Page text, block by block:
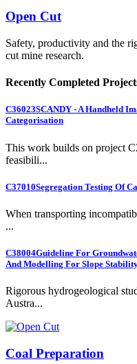
Open Cut
Safety, productivity and the
cut mine research.
Recently Completed
C36023SCANDY - A Handheld
Categorisation
This work builds on project
feasibili...
C37010Segregation Testing Of
When transporting
...
C38004Guideline For
And Modelling For Slope
Rigorous hydrogeological
Austra...
Coal Preparation